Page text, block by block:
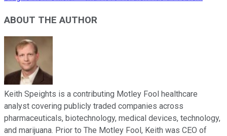
ABOUT THE AUTHOR
Keith Speights is a contributing Motley Fool healthcare
analyst covering publicly traded companies across
pharmaceuticals, biotechnology, medical devices, technology,
and marijuana. Prior to The Motley Fool, Keith was CEO of